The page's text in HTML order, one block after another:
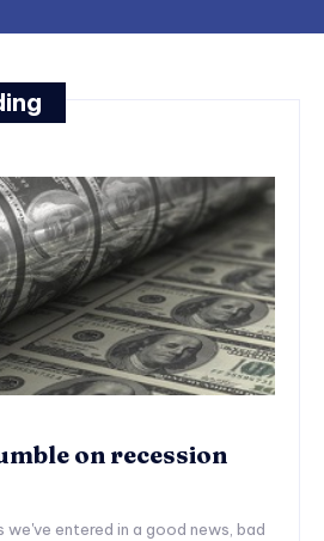
on recession
we've entered in a good news, bad